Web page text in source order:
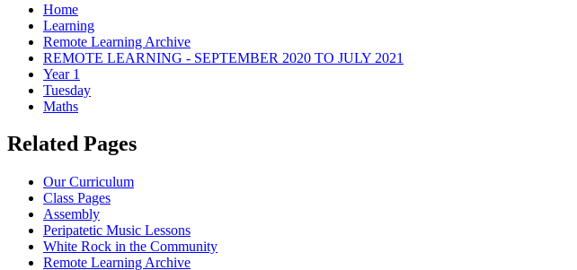
Home
Learning
Remote Learning Archive
REMOTE LEARNING - SEPTEMBER 2020 TO JULY 2021
Year 1
Tuesday
Maths
Related Pages
Our Curriculum
Class Pages
Assembly
Peripatetic Music Lessons
White Rock in the Community
Remote Learning Archive